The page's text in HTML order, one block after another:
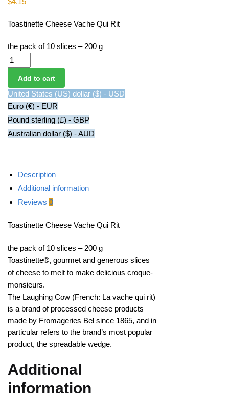
Toastinette Cheese Vache Qui Rit
the pack of 10 slices – 200 g
Toastinette Cheese Vache Qui Rit quantity
Add to cart
United States (US) dollar ($) - USD
Euro (€) - EUR
Pound sterling (£) - GBP
Australian dollar ($) - AUD
Description
Additional information
Reviews 0
Toastinette Cheese Vache Qui Rit
the pack of 10 slices – 200 g
Toastinette®, gourmet and generous slices
of cheese to melt to make delicious croque-
monsieurs.
The Laughing Cow (French: La vache qui rit)
is a brand of processed cheese products
made by Fromageries Bel since 1865, and in
particular refers to the brand’s most popular
product, the spreadable wedge.
Additional
information